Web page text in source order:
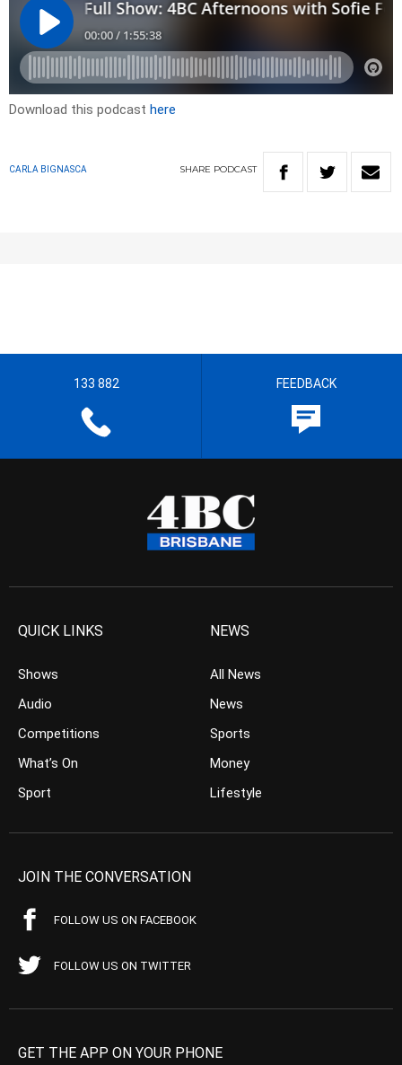
Download this podcast here
CARLA BIGNASCA SHARE PODCAST
133 882 FEEDBACK
QUICK LINKS
Shows
Audio
Competitions
What’s On
Sport
NEWS
All News
News
Sports
Money
Lifestyle
JOIN THE CONVERSATION
FOLLOW US ON FACEBOOK
FOLLOW US ON TWITTER
GET THE APP ON YOUR PHONE